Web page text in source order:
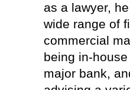
as a lawyer,
wide range of
commercial
being in-
major bank,